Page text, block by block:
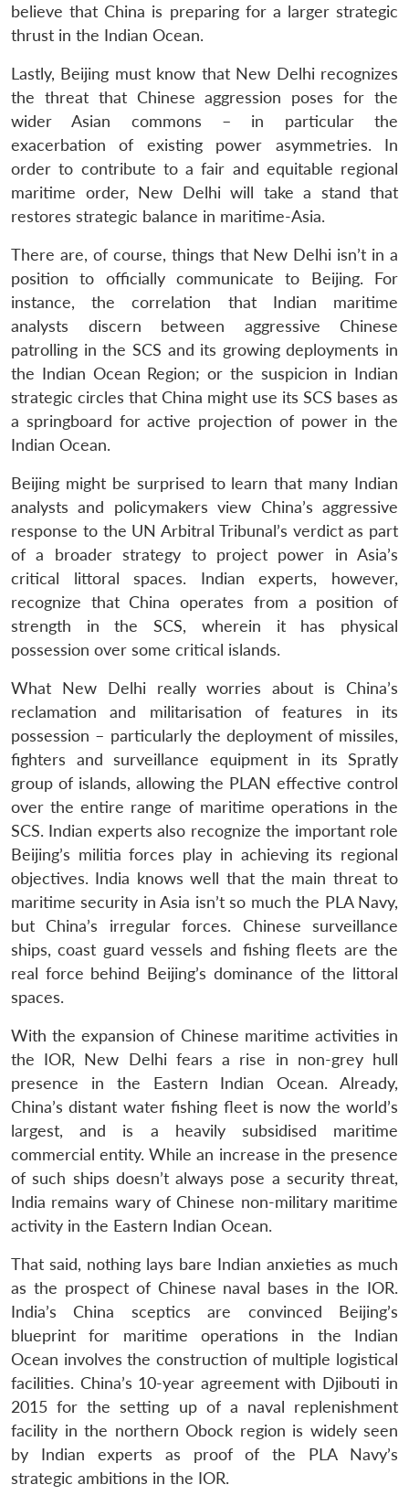
LIBRARY
Open
menu
MP-
IDSA
NEWS
Open
menu
Publications
Open
menu
Membership
Open
menu
Ask
An
believe that China is preparing for a larger strategic
thrust in the Indian Ocean.
Lastly, Beijing must know that New Delhi recognizes
the threat that Chinese aggression poses for the
wider Asian commons – in particular the
exacerbation of existing power asymmetries. In
order to contribute to a fair and equitable regional
maritime order, New Delhi will take a stand that
restores strategic balance in maritime-Asia.
There are, of course, things that New Delhi isn’t in a
position to officially communicate to Beijing. For
instance, the correlation that Indian maritime
analysts discern between aggressive Chinese
patrolling in the SCS and its growing deployments in
the Indian Ocean Region; or the suspicion in Indian
strategic circles that China might use its SCS bases as
a springboard for active projection of power in the
Indian Ocean.
Beijing might be surprised to learn that many Indian
analysts and policymakers view China’s aggressive
response to the UN Arbitral Tribunal’s verdict as part
of a broader strategy to project power in Asia’s
critical littoral spaces. Indian experts, however,
recognize that China operates from a position of
strength in the SCS, wherein it has physical
possession over some critical islands.
What New Delhi really worries about is China’s
reclamation and militarisation of features in its
possession – particularly the deployment of missiles,
fighters and surveillance equipment in its Spratly
group of islands, allowing the PLAN effective control
over the entire range of maritime operations in the
SCS. Indian experts also recognize the important role
Beijing’s militia forces play in achieving its regional
objectives. India knows well that the main threat to
maritime security in Asia isn’t so much the PLA Navy,
but China’s irregular forces. Chinese surveillance
ships, coast guard vessels and fishing fleets are the
real force behind Beijing’s dominance of the littoral
spaces.
With the expansion of Chinese maritime activities in
the IOR, New Delhi fears a rise in non-grey hull
presence in the Eastern Indian Ocean. Already,
China’s distant water fishing fleet is now the world’s
largest, and is a heavily subsidised maritime
commercial entity. While an increase in the presence
of such ships doesn’t always pose a security threat,
India remains wary of Chinese non-military maritime
activity in the Eastern Indian Ocean.
That said, nothing lays bare Indian anxieties as much
as the prospect of Chinese naval bases in the IOR.
India’s China sceptics are convinced Beijing’s
blueprint for maritime operations in the Indian
Ocean involves the construction of multiple logistical
facilities. China’s 10-year agreement with Djibouti in
2015 for the setting up of a naval replenishment
facility in the northern Obock region is widely seen
by Indian experts as proof of the PLA Navy’s
strategic ambitions in the IOR.